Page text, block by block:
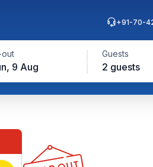
9 Aug
Guests
2 guests
+91-70-